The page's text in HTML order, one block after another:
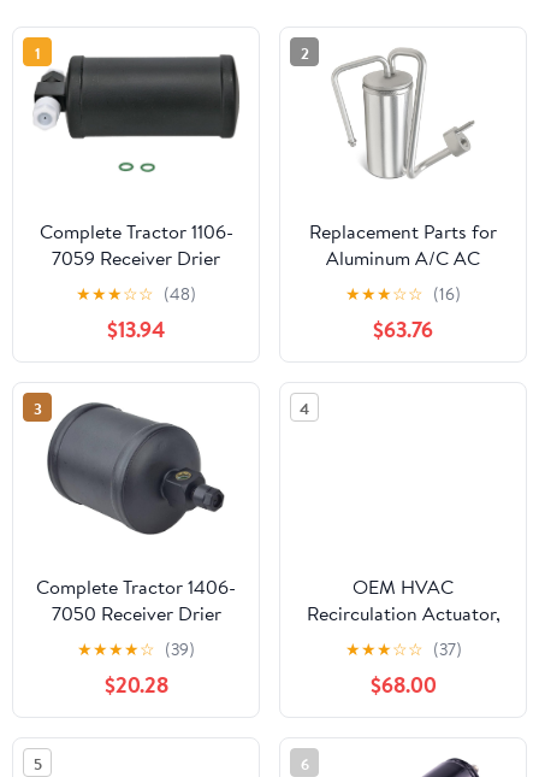
1
Complete Tractor 1106-
7059 Receiver Drier
Compatible
With/Replacement For
Ford/New Holland
T6010, T6020, T6030,
T6040, T6050, T6070,
T6080, TM120, TM130,
TM140, TM155, TM175,
TM190, TS100A, TS110A
★★★☆☆ (48)
$13.94
2
Replacement Parts for
Aluminum A/C AC
Receiver Drier for
International Harvester
4300 8500 TranStar
Mod-AP88P-64062
★★★☆☆ (16)
$63.76
3
Complete Tractor 1406-
7050 Receiver Drier
Compatible
with/Replacement for
John Deere Tractor
Re291794
★★★★☆ (39)
$20.28
4
OEM HVAC
Recirculation Actuator,
Genuine Replacement
Part, Part Number
T6892003, Compatible
with Peterbilt and
Kenworth Trucks
★★★☆☆ (37)
$68.00
5 6